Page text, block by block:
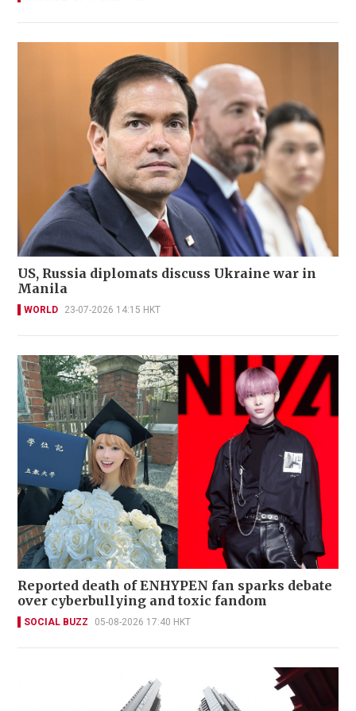
US, Russia diplomats discuss Ukraine war in
Manila
WORLD 23-07-2026 14:15 HKT
Reported death of ENHYPEN fan sparks debate
over cyberbullying and toxic fandom
SOCIAL BUZZ 05-08-2026 17:40 HKT